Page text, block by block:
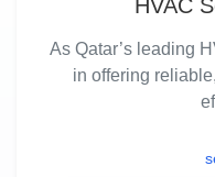
HVAC
As Qatar’s leading
in offering